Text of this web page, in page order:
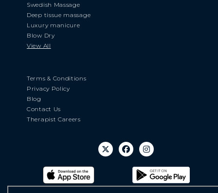
Swedish Massage
Deep tissue massage
Luxury manicure
Blow Dry
View All
Terms & Conditions
Privacy Policy
Blog
Contact Us
Therapist Careers